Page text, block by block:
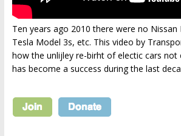
Ten years ago 2010 there were no Nissan
Tesla Model 3s, etc. This video by
how the unlijley re-birht of electic cars not
has become a success during the last